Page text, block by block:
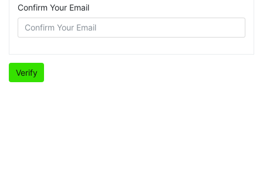
Confirm Your Email
Verify